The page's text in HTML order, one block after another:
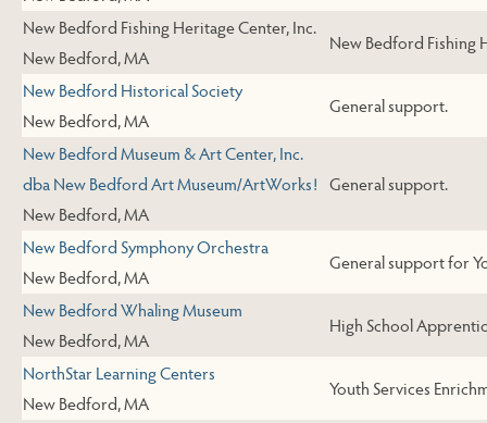
New Bedford Fishing Heritage Center, Inc.
New Bedford, MA
New Bedford Fishing
New Bedford Historical Society
New Bedford, MA
General support.
New Bedford Museum & Art Center, Inc.
dba New Bedford Art Museum/ArtWorks!
New Bedford, MA
General support.
New Bedford Symphony Orchestra
New Bedford, MA
General support for
New Bedford Whaling Museum
New Bedford, MA
High School
NorthStar Learning Centers
New Bedford, MA
Youth Services